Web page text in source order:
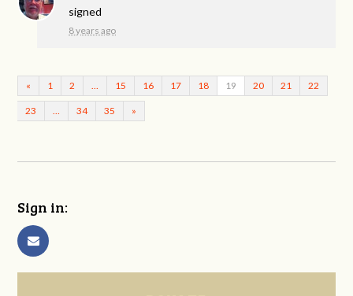
signed
8 years ago
« 1 2 15 16 17 18 19 20 21 22
23 34 35 »
Sign in: